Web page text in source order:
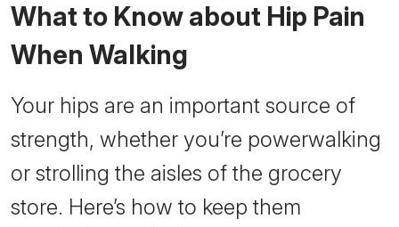
Giving
Careers
Why Choose HSS
What to Know about Hip Pain
When Walking
Your hips are an important source of
strength, whether you’re powerwalking
or strolling the aisles of the grocery
store. Here’s how to keep them